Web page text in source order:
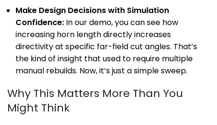
Make Design Decisions with Simulation
Confidence: In our demo, you can see how
increasing horn length directly increases
directivity at specific far-field cut angles. That’s
the kind of insight that used to require multiple
manual rebuilds. Now, it’s just a simple sweep.
Why This Matters More Than You
Might Think